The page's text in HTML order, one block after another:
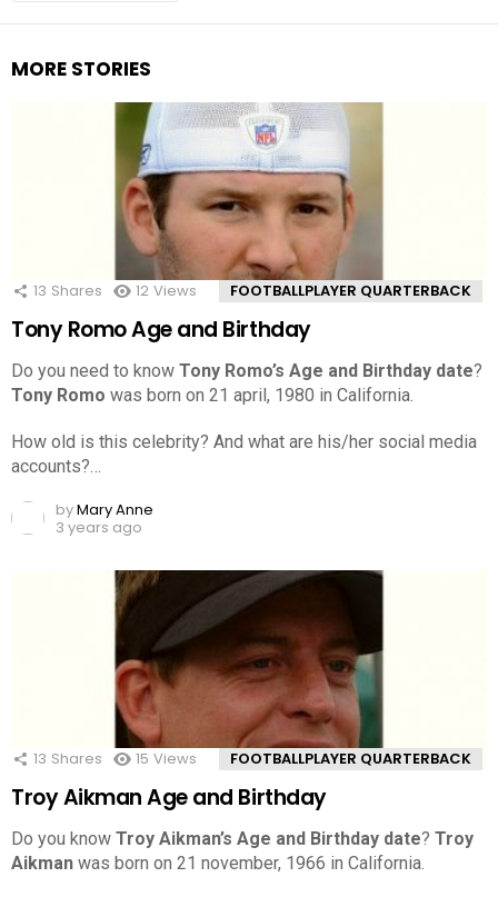
MORE STORIES
13 Shares 12 Views FOOTBALLPLAYER QUARTERBACK
Tony Romo Age and Birthday
Do you need to know Tony Romo’s Age and Birthday date?
Tony Romo was born on 21 april, 1980 in California.
How old is this celebrity? And what are his/her social media
accounts?…
byMary Anne
3 years ago
13 Shares 15 Views FOOTBALLPLAYER QUARTERBACK
Troy Aikman Age and Birthday
Do you know Troy Aikman’s Age and Birthday date? Troy
Aikman was born on 21 november, 1966 in California.